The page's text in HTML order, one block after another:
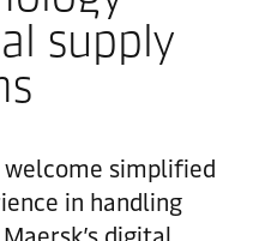
supply
welcome simplified
in handling